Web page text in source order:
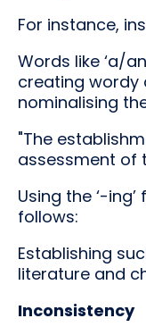
For instance,
Words like ‘a/
creating wordy
nominalising
"The
assessment of
Using the ‘-
follows:
Establishing
literature and
Inconsistency